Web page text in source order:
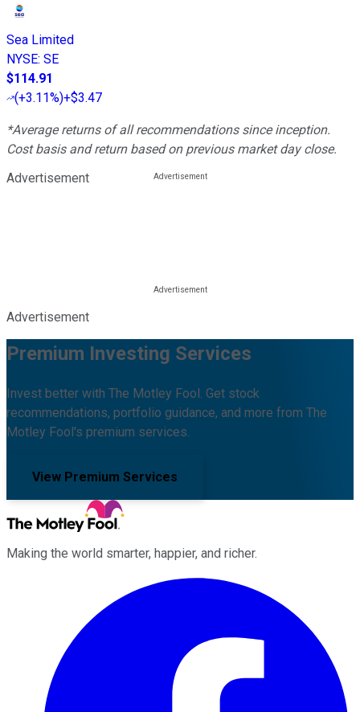
Sea Limited
NYSE: SE
$114.91
(+3.11%)+$3.47
*Average returns of all recommendations since inception.
Cost basis and return based on previous market day close.
Advertisement
Advertisement
Premium Investing Services
Invest better with The Motley Fool. Get stock
recommendations, portfolio guidance, and more from The
Motley Fool's premium services.
View Premium Services
Making the world smarter, happier, and richer.